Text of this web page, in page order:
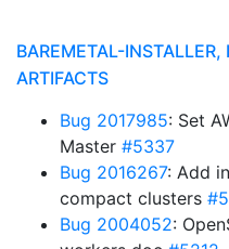
BAREMETAL-
ARTIFACTS
Bug 2017985: Set
Master #5337
Bug 2016267: Add
compact clusters
Bug 2004052: